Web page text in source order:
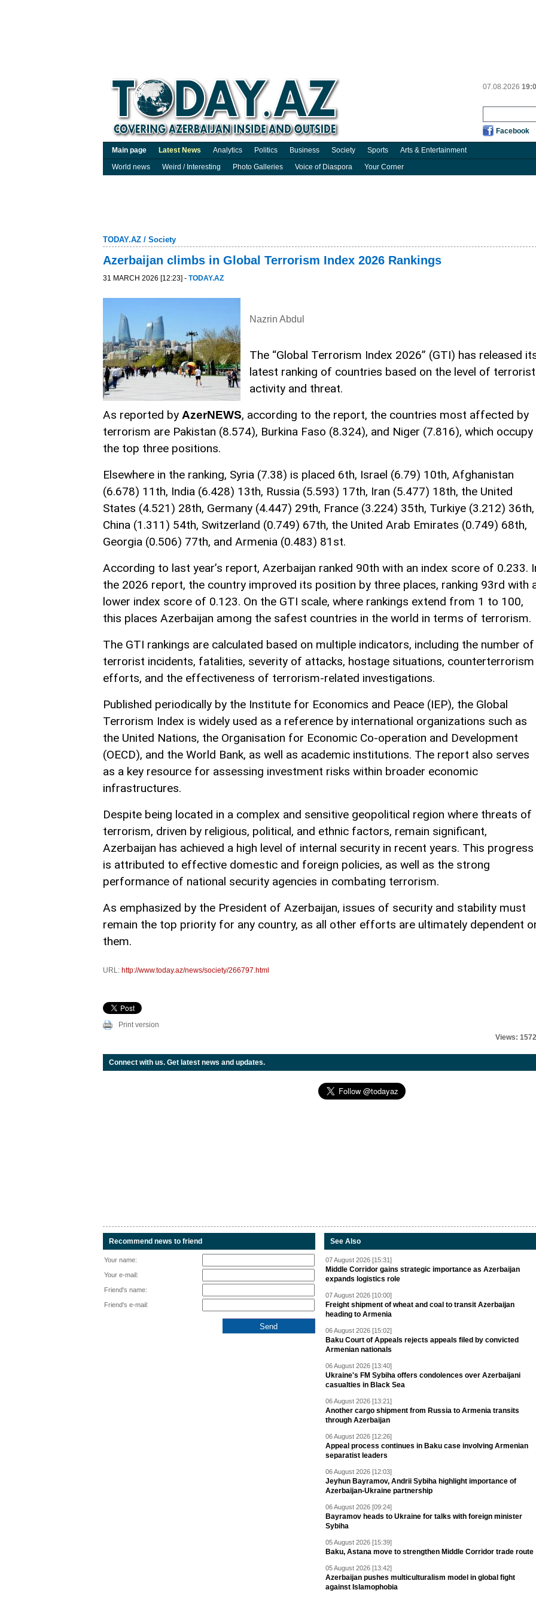
07.08.2026
Facebook
Main page Latest News Analytics Politics Business Society Sports
Arts & Entertainment
World news
Weird / Interesting Photo Galleries Voice of Diaspora Your Corner
TODAY.AZ / Society
Azerbaijan climbs in Global Terrorism Index 2026 Rankings
31 MARCH 2026 [12:23] - TODAY.AZ
Nazrin Abdul
The “Global Terrorism Index 2026” (GTI) has released
latest ranking of countries based on the level of terrorist
activity and threat.
As reported by AzerNEWS, according to the report, the countries most affected by
terrorism are Pakistan (8.574), Burkina Faso (8.324), and Niger (7.816), which occupy
the top three positions.
Elsewhere in the ranking, Syria (7.38) is placed 6th, Israel (6.79) 10th, Afghanistan
(6.678) 11th, India (6.428) 13th, Russia (5.593) 17th, Iran (5.477) 18th, the United
States (4.521) 28th, Germany (4.447) 29th, France (3.224) 35th, Turkiye (3.212) 36th,
China (1.311) 54th, Switzerland (0.749) 67th, the United Arab Emirates (0.749) 68th,
Georgia (0.506) 77th, and Armenia (0.483) 81st.
According to last year’s report, Azerbaijan ranked 90th with an index score of 0.233.
the 2026 report, the country improved its position by three places, ranking 93rd with
lower index score of 0.123. On the GTI scale, where rankings extend from 1 to 100,
this places Azerbaijan among the safest countries in the world in terms of terrorism.
The GTI rankings are calculated based on multiple indicators, including the number of
terrorist incidents, fatalities, severity of attacks, hostage situations, counterterrorism
efforts, and the effectiveness of terrorism-related investigations.
Published periodically by the Institute for Economics and Peace (IEP), the Global
Terrorism Index is widely used as a reference by international organizations such as
the United Nations, the Organisation for Economic Co-operation and Development
(OECD), and the World Bank, as well as academic institutions. The report also serves
as a key resource for assessing investment risks within broader economic
infrastructures.
Despite being located in a complex and sensitive geopolitical region where threats of
terrorism, driven by religious, political, and ethnic factors, remain significant,
Azerbaijan has achieved a high level of internal security in recent years. This progress
is attributed to effective domestic and foreign policies, as well as the strong
performance of national security agencies in combating terrorism.
As emphasized by the President of Azerbaijan, issues of security and stability must
remain the top priority for any country, as all other efforts are ultimately dependent
them.
URL: http://www.today.az/news/society/266797.html
Print version
Views: 1572
Connect with us. Get latest news and updates.
Recommend news to friend
Your name:
Your e-mail:
Friend's name:
Friend's e-mail:
See Also
07 August 2026 [15:31]
Middle Corridor gains strategic importance as Azerbaijan
expands logistics role
07 August 2026 [10:00]
Freight shipment of wheat and coal to transit Azerbaijan
heading to Armenia
06 August 2026 [15:02]
Baku Court of Appeals rejects appeals filed by convicted
Armenian nationals
06 August 2026 [13:40]
Ukraine's FM Sybiha offers condolences over Azerbaijani
casualties in Black Sea
06 August 2026 [13:21]
Another cargo shipment from Russia to Armenia transits
through Azerbaijan
06 August 2026 [12:26]
Appeal process continues in Baku case involving Armenian
separatist leaders
06 August 2026 [12:03]
Jeyhun Bayramov, Andrii Sybiha highlight importance of
Azerbaijan-Ukraine partnership
06 August 2026 [09:24]
Bayramov heads to Ukraine for talks with foreign minister
Sybiha
05 August 2026 [15:39]
Baku, Astana move to strengthen Middle Corridor trade route
05 August 2026 [13:42]
Azerbaijan pushes multiculturalism model in global fight
against Islamophobia